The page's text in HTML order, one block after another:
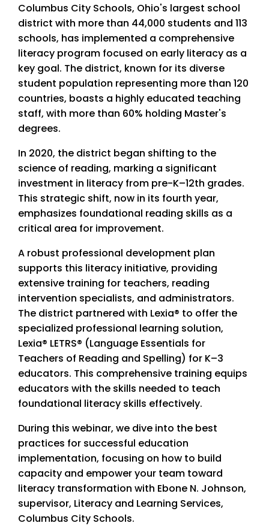
Columbus City Schools, Ohio's largest school
district with more than 44,000 students and 113
schools, has implemented a comprehensive
literacy program focused on early literacy as a
key goal. The district, known for its diverse
student population representing more than 120
countries, boasts a highly educated teaching
staff, with more than 60% holding Master's
degrees.
In 2020, the district began shifting to the
science of reading, marking a significant
investment in literacy from pre-K–12th grades.
This strategic shift, now in its fourth year,
emphasizes foundational reading skills as a
critical area for improvement.
A robust professional development plan
supports this literacy initiative, providing
extensive training for teachers, reading
intervention specialists, and administrators.
The district partnered with Lexia® to offer the
specialized professional learning solution,
Lexia® LETRS® (Language Essentials for
Teachers of Reading and Spelling) for K–3
educators. This comprehensive training equips
educators with the skills needed to teach
foundational literacy skills effectively.
During this webinar, we dive into the best
practices for successful education
implementation, focusing on how to build
capacity and empower your team toward
literacy transformation with Ebone N. Johnson,
supervisor, Literacy and Learning Services,
Columbus City Schools.